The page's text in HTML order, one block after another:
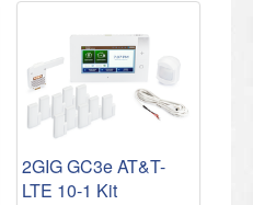
2GIG GC3e AT&T-
LTE 10-1 Kit